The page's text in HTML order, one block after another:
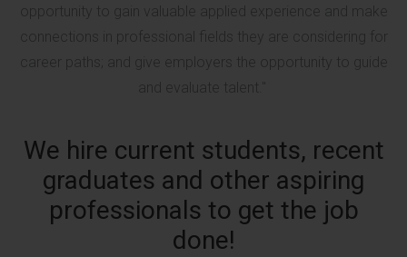
opportunity to gain valuable applied experience and make
connections in professional fields they are considering for
career paths; and give employers the opportunity to guide
and evaluate talent."
We hire current students, recent
graduates and other aspiring
professionals to get the job
done!